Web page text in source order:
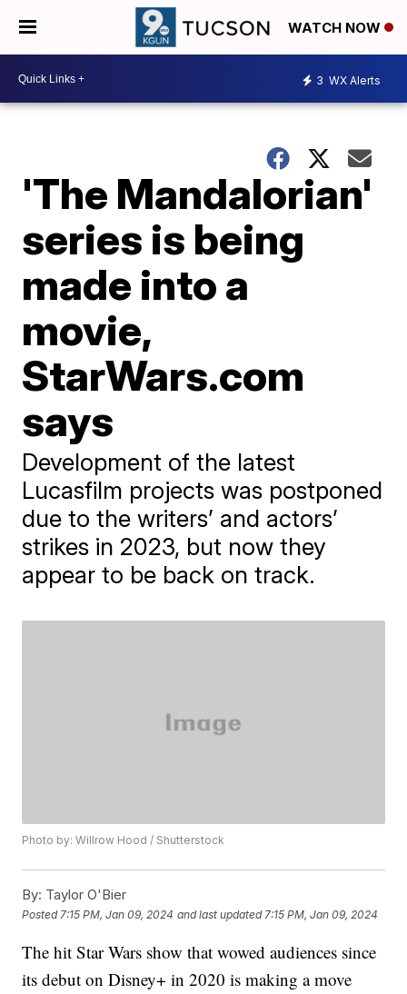
WATCH NOW
3 WX Alerts
'The Mandalorian'
series is being
made into a
movie,
StarWars.com
says
Development of the latest
Lucasfilm projects was postponed
due to the writers’ and actors’
strikes in 2023, but now they
appear to be back on track.
Photo by: Willrow Hood / Shutterstock
By: Taylor O'Bier
Posted 7:15 PM, Jan 09, 2024 and last updated 7:15 PM, Jan 09, 2024
The hit Star Wars show that wowed audiences since
its debut on Disney+ in 2020 is making a move